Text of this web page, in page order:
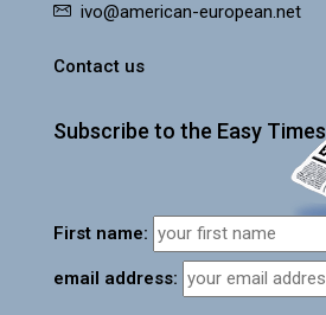
ivo@american-european.net
Contact us
Subscribe to the Easy Times
First name:
email address: